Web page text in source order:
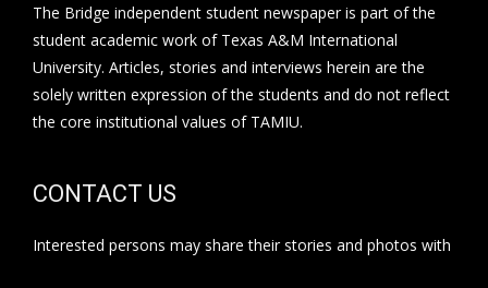
The Bridge independent student newspaper is part of the
student academic work of Texas A&M International
University. Articles, stories and interviews herein are the
solely written expression of the students and do not reflect
the core institutional values of TAMIU.
CONTACT US
Interested persons may share their stories and photos with